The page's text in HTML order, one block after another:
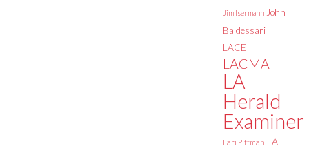
Jim Isermann John
Baldessari
LACE
LACMA
LA
Herald
Examiner
Lari Pittman LA